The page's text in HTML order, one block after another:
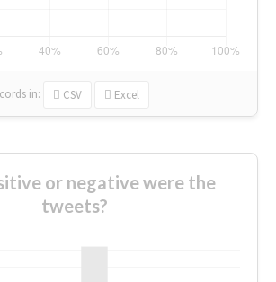
in: CSV Excel
or negative were the
tweets?